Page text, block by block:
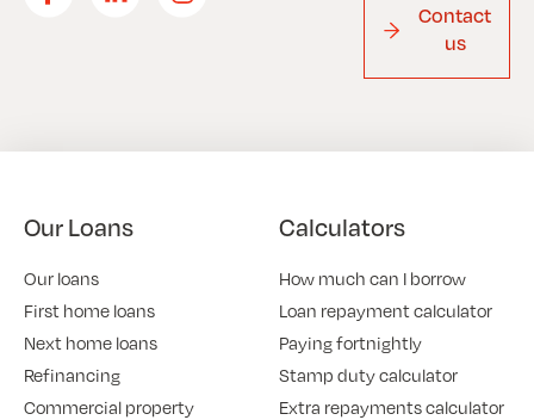
Contact
us
Our Loans
Our loans
First home loans
Next home loans
Refinancing
Commercial property
Calculators
How much can I borrow
Loan repayment calculator
Paying fortnightly
Stamp duty calculator
Extra repayments calculator